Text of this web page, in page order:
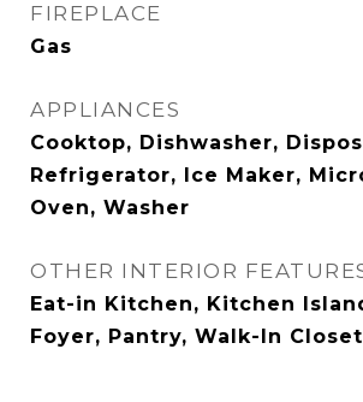
FIREPLACE
Gas
APPLIANCES
Cooktop, Dishwasher,
Refrigerator, Ice Maker,
Oven, Washer
OTHER INTERIOR
Eat-in Kitchen, Kitchen
Foyer, Pantry, Walk-In